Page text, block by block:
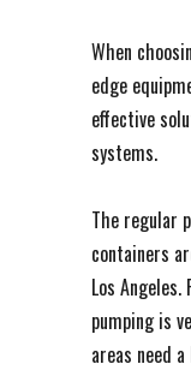
When
edge
effective
systems.
The regular
containers
Los
pumping is
areas need